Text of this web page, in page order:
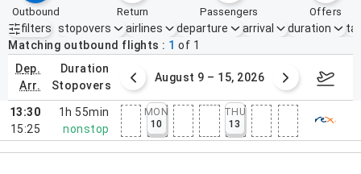
outbound return passengers offers
filters
Active filters none
stopovers airlines departure arrival duration
Matching outbound flights
1 of 1
dep.
arr.
duration
stopovers
2 – 8, 2026 August 9 – 15, 2026
13:30
15:25
1h 55min
nonstop
MON
10
THU
13